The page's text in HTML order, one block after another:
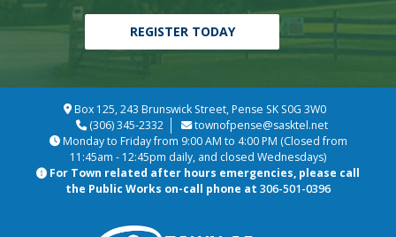
REGISTER TODAY
Box 125, 243 Brunswick Street, Pense SK S0G 3W0
(306) 345-2332
townofpense@sasktel.net
Monday to Friday from 9:00 AM to 4:00 PM (Closed from
11:45am - 12:45pm daily, and closed Wednesdays)
For Town related after hours emergencies, please call
the Public Works on-call phone at 306-501-0396